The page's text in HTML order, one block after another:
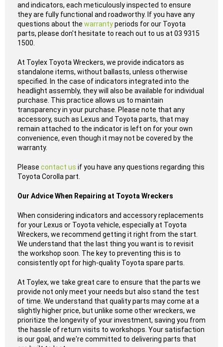
and indicators, each meticulously inspected to ensure
they are fully functional and roadworthy. If you have any
questions about the warrantyperiods for our Toyota
parts, please don't hesitate to reach out to us at 03 9315
1500.
At Toylex Toyota Wreckers, we provide indicators as
standalone items, without ballasts, unless otherwise
specified. In the case of indicators integrated into the
headlight assembly, they will also be available for individual
purchase. This practice allows us to maintain
transparency in your purchase. Please note that any
accessory, such as Lexus and Toyota parts, that may
remain attached to the indicator is left on for your own
convenience, even though it may not be covered by the
warranty.
Please contact us if you have any questions regarding this
Toyota Corolla part.
Our Advice When Repairing at Toyota Wreckers
When considering indicators and accessory replacements
for your Lexus or Toyota vehicle, especially at Toyota
Wreckers, we recommend getting it right from the start.
We understand that the last thing you want is to revisit
the workshop soon. The key to preventing this is to
consistently opt for high-quality Toyota spare parts.
At Toylex, we take great care to ensure that the parts we
provide not only meet your needs but also stand the test
of time. We understand that quality parts may come at a
slightly higher price, but unlike some other wreckers, we
prioritize the longevity of your investment, saving you from
the hassle of return visits to workshops. Your satisfaction
is our goal, and we're committed to delivering parts that